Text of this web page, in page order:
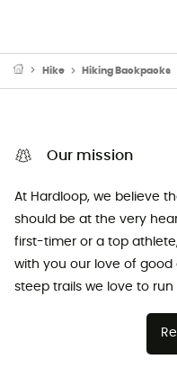
Hike Hiking Backpacks
Our mission
At Hardloop, we believe
should be at the very
first-timer or a top
with you our love of
steep trails we love to run